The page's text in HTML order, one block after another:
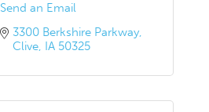
Send an Email
3300 Berkshire Parkway
Clive
IA 50325